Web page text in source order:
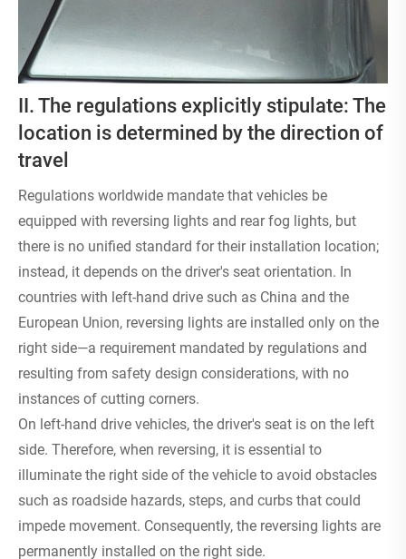
II. The regulations explicitly stipulate: The
location is determined by the direction of
travel
Regulations worldwide mandate that vehicles be
equipped with reversing lights and rear fog lights, but
there is no unified standard for their installation location;
instead, it depends on the driver's seat orientation. In
countries with left-hand drive such as China and the
European Union, reversing lights are installed only on the
right side—a requirement mandated by regulations and
resulting from safety design considerations, with no
instances of cutting corners.
On left-hand drive vehicles, the driver's seat is on the left
side. Therefore, when reversing, it is essential to
illuminate the right side of the vehicle to avoid obstacles
such as roadside hazards, steps, and curbs that could
impede movement. Consequently, the reversing lights are
permanently installed on the right side.